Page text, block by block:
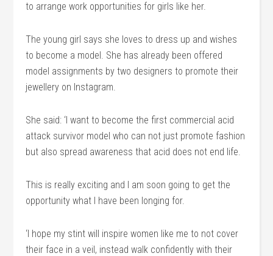
to arrange work opportunities for girls like her.
The young girl says she loves to dress up and wishes
to become a model. She has already been offered
model assignments by two designers to promote their
jewellery on Instagram.
She said: ‘I want to become the first commercial acid
attack survivor model who can not just promote fashion
but also spread awareness that acid does not end life.
This is really exciting and I am soon going to get the
opportunity what I have been longing for.
‘I hope my stint will inspire women like me to not cover
their face in a veil, instead walk confidently with their